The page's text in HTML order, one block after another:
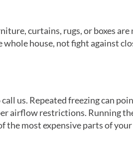
curtains, rugs, or boxes
house, not fight against
us. Repeated freezing can
airflow restrictions. Running
the most expensive parts of your